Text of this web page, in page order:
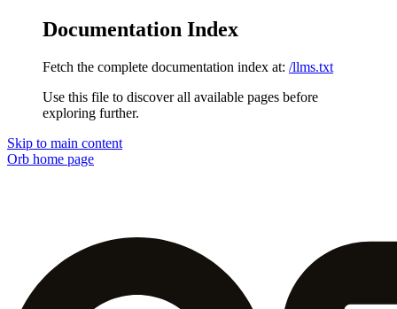
Documentation Index
Fetch the complete documentation index at: /llms.txt
Use this file to discover all available pages before
exploring further.
Skip to main content
Orb home page